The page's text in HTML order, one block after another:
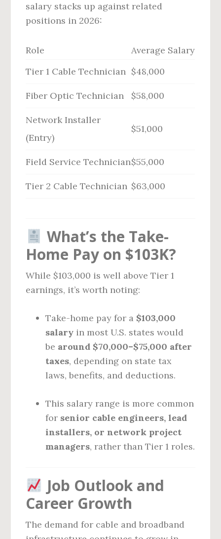
salary stacks up against related
positions in 2026:
Role
Average Salary
Tier 1 Cable Technician $48,000
Fiber Optic Technician $58,000
Network Installer
(Entry)
$51,000
Field Service Technician$55,000
Tier 2 Cable Technician $63,000
What’s the Take-
Home Pay on $103K?
While $103,000 is well above Tier 1
earnings, it’s worth noting:
Take-home pay for a $103,000
salary in most U.S. states would
be around $70,000–$75,000 after
taxes, depending on state tax
laws, benefits, and deductions.
This salary range is more common
for senior cable engineers, lead
installers, or network project
managers, rather than Tier 1 roles.
Job Outlook and
Career Growth
The demand for cable and broadband